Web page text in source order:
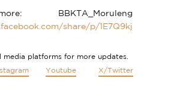
BBKTA_Moruleng
share/p/1E7Q9kj
media platforms for more updates.
Youtube X/Twitter